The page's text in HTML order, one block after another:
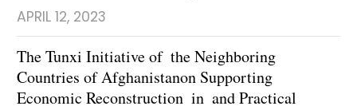
APRIL 12, 2023
The Tunxi Initiative of the Neighboring
Countries of Afghanistanon Supporting
Economic Reconstruction in and Practical